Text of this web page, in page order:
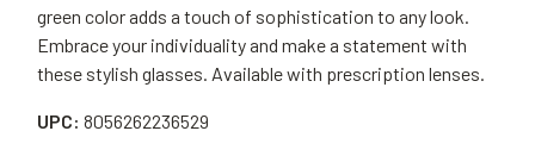
green color adds a touch of sophistication to any look.
Embrace your individuality and make a statement with
these stylish glasses. Available with prescription lenses.
UPC: 8056262236529